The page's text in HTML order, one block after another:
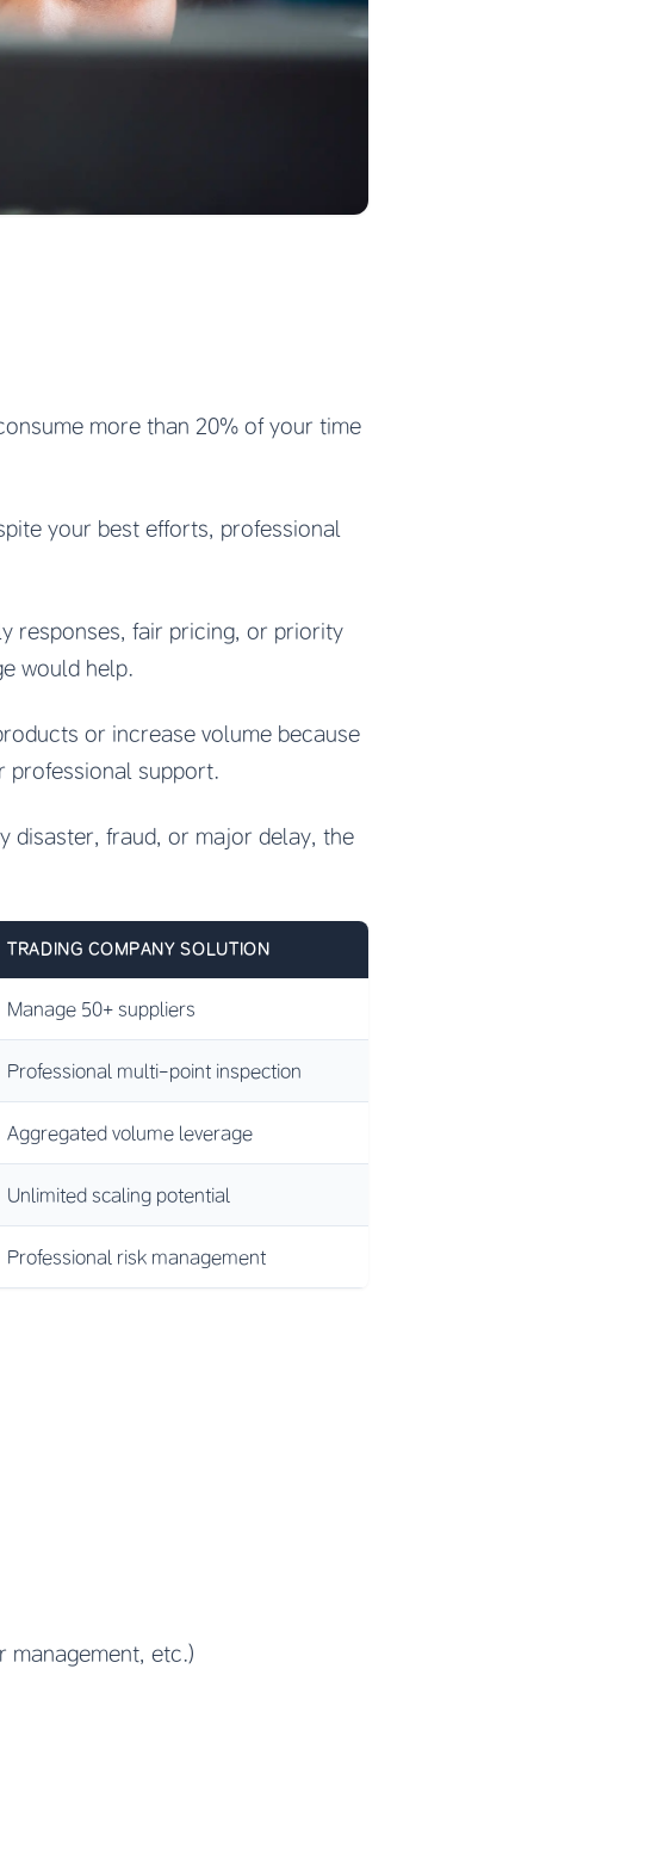
more than 20% of your time
your best efforts, professional
responses, fair pricing, or priority
would help.
or increase volume because
professional support.
disaster, fraud, or major delay, the
TRADING COMPANY SOLUTION
Manage 50+ suppliers
Professional multi-point inspection
Aggregated volume leverage
Unlimited scaling potential
Professional risk management
management, etc.)